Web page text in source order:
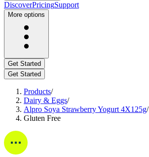
DiscoverPricingSupport
More options
Get Started
Get Started
Products/
Dairy & Eggs/
Alpro Soya Strawberry Yogurt 4X125g/
Gluten Free